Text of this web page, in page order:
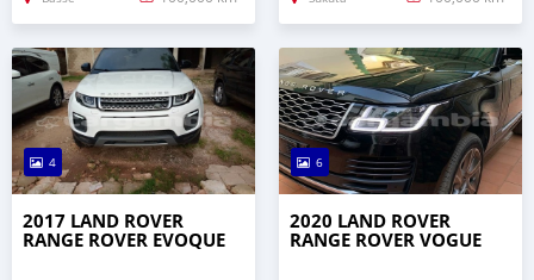
4
2017 LAND ROVER
RANGE ROVER EVOQUE
6
2020 LAND ROVER
RANGE ROVER VOGUE